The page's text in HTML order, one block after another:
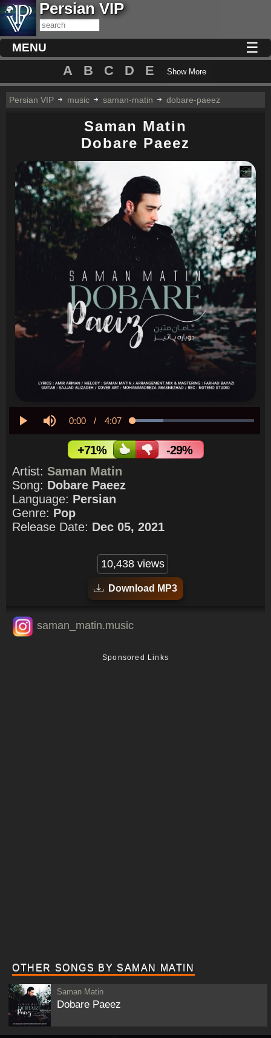
Persian VIP
MENU ☰
A B C D E Show More
Persian VIP music saman-matin dobare-paeez
Saman Matin
Dobare Paeez
Current
Time
0:00 / Duration
4:07 Loaded:
+71%
-29%
Artist: Saman Matin
Song: Dobare Paeez
Language: Persian
Genre: Pop
Release Date: Dec 05, 2021
10,438 views
Download MP3
saman_matin.music
Sponsored Links
OTHER SONGS BY SAMAN MATIN
Saman Matin
Dobare Paeez